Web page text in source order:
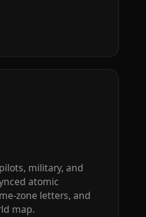
military, and
atomic
zone letters, and
map.